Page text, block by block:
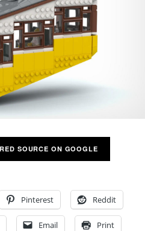
SOURCE ON GOOGLE
Pinterest Reddit
Email Print